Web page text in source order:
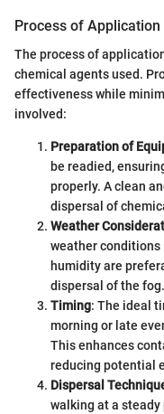
Process of Application
The process of
chemical agents used.
effectiveness while
involved:
Preparation of
be readied,
properly. A clean
dispersal of
Weather
weather conditions
humidity are
dispersal of the fog.
Timing: The ideal
morning or late
This enhances
reducing potential
Dispersal
walking at a